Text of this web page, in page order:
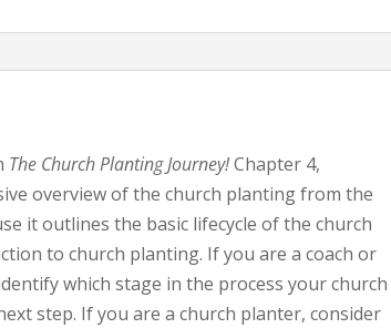
The Church Planting Journey!Chapter 4,
overview of the church planting from the
it outlines the basic lifecycle of the church
to church planting. If you are a coach or
which stage in the process your church
step. If you are a church planter, consider